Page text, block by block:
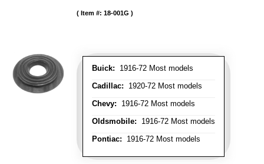
Buick: 1916-72 Most models
Cadillac: 1920-72 Most models
Chevy: 1916-72 Most models
Oldsmobile: 1916-72 Most models
Pontiac: 1916-72 Most models
Item #: 18-001G